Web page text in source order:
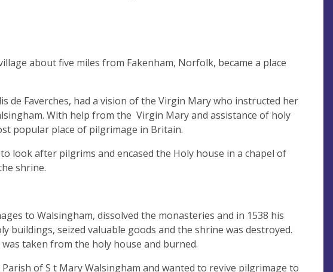
about five miles from Fakenham, Norfolk, became a place
de Faverches, had a vision of the Virgin Mary who instructed her
With help from the Virgin Mary and assistance of holy
popular place of pilgrimage in Britain.
look after pilgrims and encased the Holy house in a chapel of
shrine.
to Walsingham, dissolved the monasteries and in 1538 his
buildings, seized valuable goods and the shrine was destroyed.
taken from the holy house and burned.
of S t Mary Walsingham and wanted to revive pilgrimage to